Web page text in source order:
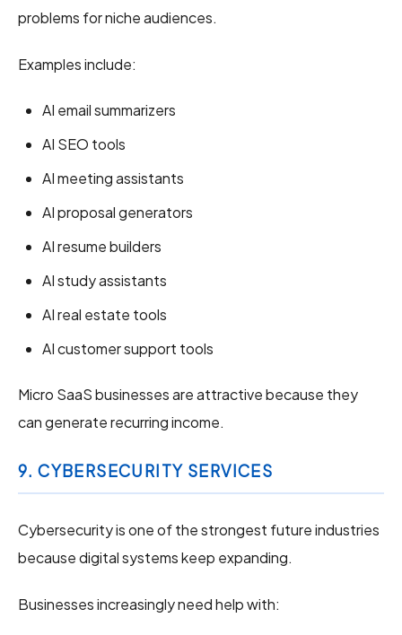
problems for niche audiences.
Examples include:
AI email summarizers
AI SEO tools
AI meeting assistants
AI proposal generators
AI resume builders
AI study assistants
AI real estate tools
AI customer support tools
Micro SaaS businesses are attractive because they
can generate recurring income.
9. CYBERSECURITY SERVICES
Cybersecurity is one of the strongest future industries
because digital systems keep expanding.
Businesses increasingly need help with: